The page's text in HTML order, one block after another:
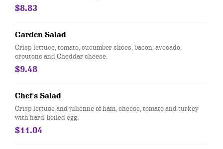
$8.83
Garden Salad
Crisp lettuce, tomato, cucumber slices, bacon, avocado,
croutons and Cheddar cheese.
$9.48
Chef's Salad
Crisp lettuce and julienne of ham, cheese, tomato and turkey
with hard-boiled egg.
$11.04